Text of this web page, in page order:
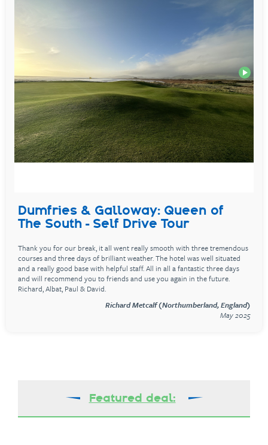
Thank you for the voucher. We will definitely be back. We are thinking of
a similar trip in June 2026. Monday to Thursday again. Very happy to be
guided by you especially if you can match the hotel and courses of
Thank you again from 3 very happy golfers!
Paul Giles (Devon, England)
May 2025
Dumfries & Galloway: Queen of
The South - Self Drive Tour
Thank you for our break, it all went really smooth with three tremendous
courses and three days of brilliant weather. The hotel was well situated
and a really good base with helpful staff. All in all a fantastic three days
and will recommend you to friends and use you again in the future.
Richard, Albat, Paul & David.
Richard Metcalf (Northumberland, England)
May 2025
Featured deal: